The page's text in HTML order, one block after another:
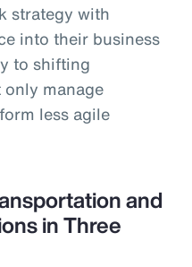
strategy with
into their business
to shifting
manage
less agile
and
in Three